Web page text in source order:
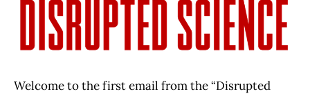
Welcome to the first email from the “Disrupted